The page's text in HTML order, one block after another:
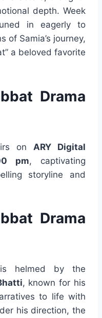
depth. Week
in eagerly to
of Samia’s journey,
a beloved favorite
Drama
on ARY Digital
pm, captivating
storyline and
Drama
helmed by the
, known for his
to life with
his direction, the